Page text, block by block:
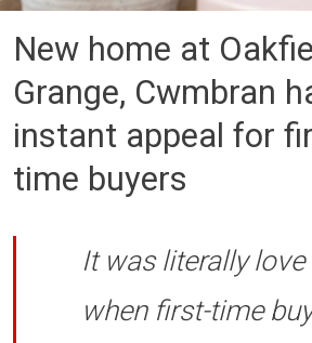
New home at
Grange, Cwmbran
instant appeal for
time buyers
It was literally
when first-time